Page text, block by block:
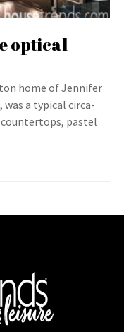
optical
home of Jennifer
was a typical circa-
pastel